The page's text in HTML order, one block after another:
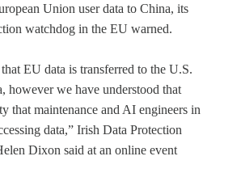
Union user data to China, its
watchdog in the EU warned.
EU data is transferred to the U.S.
however we have understood that
that maintenance and AI engineers in
data,” Irish Data Protection
Dixon said at an online event